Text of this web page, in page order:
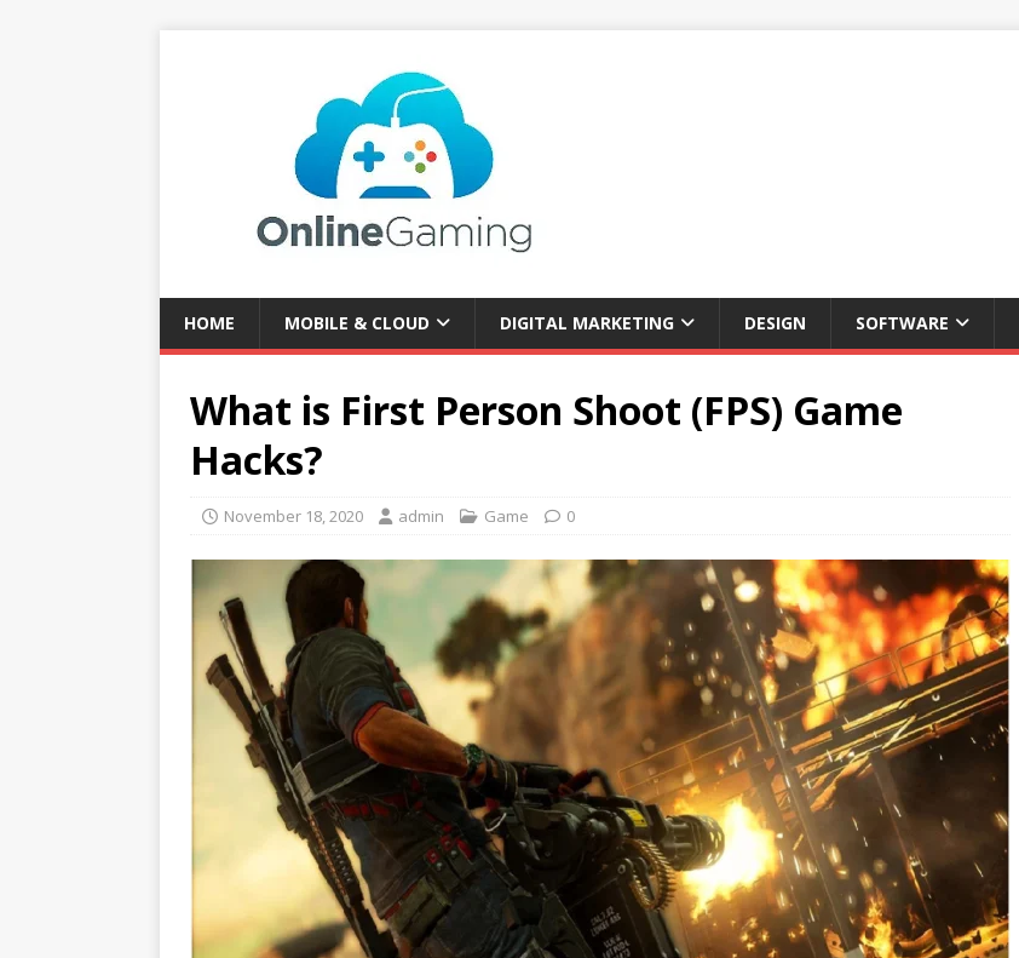
HOME MOBILE & CLOUD DIGITAL MARKETING DESIGN SOFTWARE
What is First Person Shoot (FPS) Game
Hacks?
November 18, 2020 admin Game 0